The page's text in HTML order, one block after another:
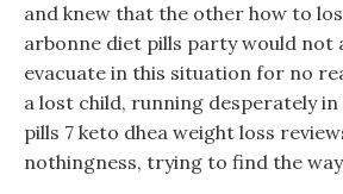
and knew that the other how to
arbonne diet pills party would not
evacuate in this situation for no
a lost child, running desperately
pills 7 keto dhea weight loss
nothingness, trying to find the